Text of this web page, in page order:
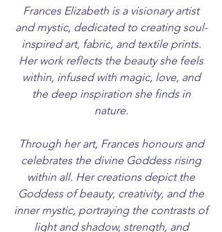
Frances Elizabeth is a visionary artist
and mystic, dedicated to creating soul-
inspired art, fabric, and textile prints.
Her work reflects the beauty she feels
within, infused with magic, love, and
the deep inspiration she finds in
nature.
Through her art, Frances honours and
celebrates the divine Goddess rising
within all. Her creations depict the
Goddess of beauty, creativity, and the
inner mystic, portraying the contrasts of
light and shadow, strength, and